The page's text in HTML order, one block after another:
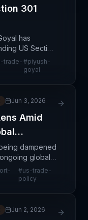
301
has
US Section
through
between
trade- #piyush-
goyal
Jun 3, 2026
Amid
dampened
global
for
inventory and
#us-trade-
policy
Jun 2, 2026